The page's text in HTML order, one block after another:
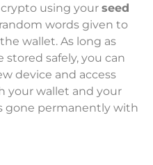
using your seed
words given to
wallet. As long as
stored safely, you can
device and access
your wallet and your
gone permanently with